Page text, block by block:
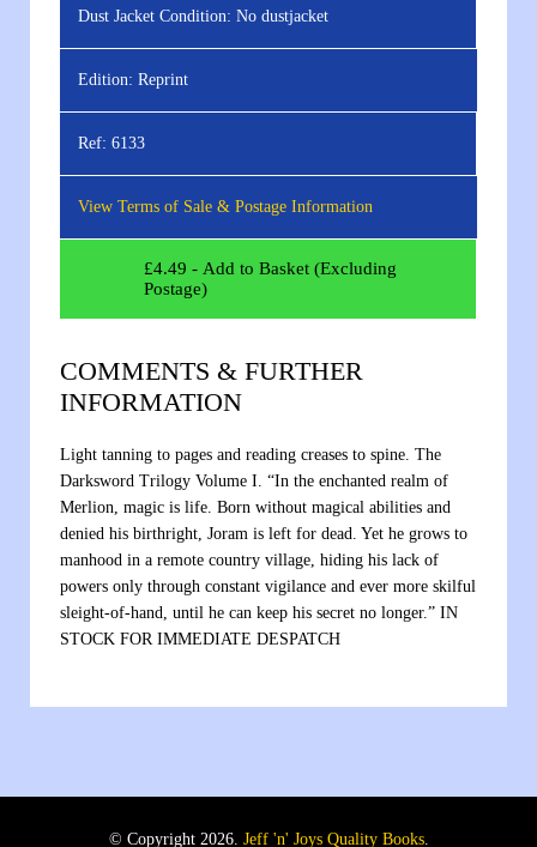
Dust Jacket Condition: No dustjacket
Edition: Reprint
Ref: 6133
View Terms of Sale & Postage Information
£4.49 - Add to Basket (Excluding
Postage)
COMMENTS & FURTHER
INFORMATION
Light tanning to pages and reading creases to spine. The
Darksword Trilogy Volume I. “In the enchanted realm of
Merlion, magic is life. Born without magical abilities and
denied his birthright, Joram is left for dead. Yet he grows to
manhood in a remote country village, hiding his lack of
powers only through constant vigilance and ever more skilful
sleight-of-hand, until he can keep his secret no longer.” IN
STOCK FOR IMMEDIATE DESPATCH
© Copyright 2026. Jeff 'n' Joys Quality Books.